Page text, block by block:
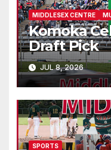
MIDDLESEX CENTRE
Komoka
Draft Pick
JUL 8, 2026
SPORTS